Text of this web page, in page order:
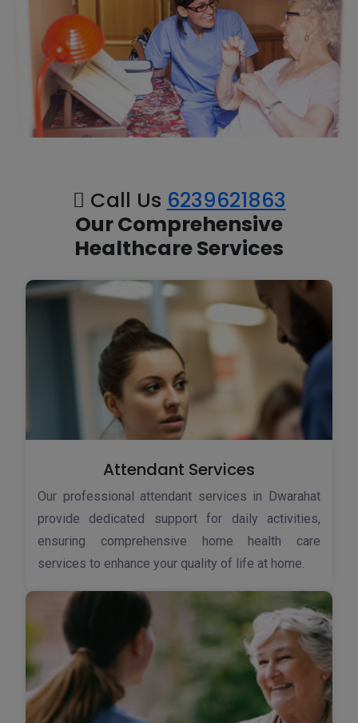
Call Us 6239621863
Our Comprehensive
Healthcare Services
Attendant Services
Our professional attendant services in Dwarahat
provide dedicated support for daily activities,
ensuring comprehensive home health care
services to enhance your quality of life at home.